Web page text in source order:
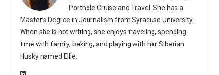
Porthole Cruise and Travel. She has a
Master’s Degree in Journalism from Syracuse University.
When she is not writing, she enjoys traveling, spending
time with family, baking, and playing with her Siberian
Husky named Ellie.